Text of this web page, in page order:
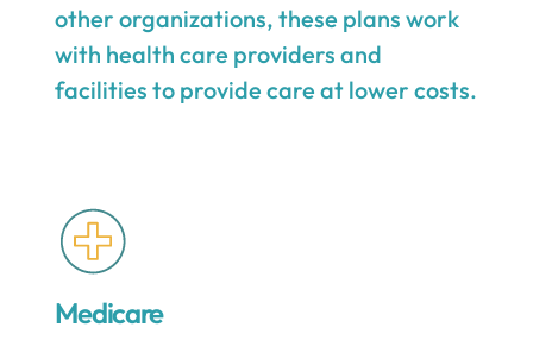
other organizations, these plans work
with health care providers and
facilities to provide care at lower costs.
Medicare